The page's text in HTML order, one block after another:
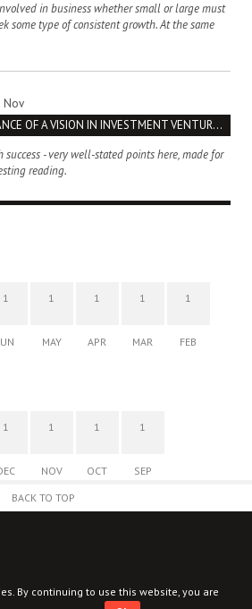
in business whether small or large must
some type of consistent growth. At the same
Nov
THE IMPORTANCE OF A VISION IN INVESTMENT VENTURES : THE CASE OF IPIC
success - very well-stated points here, made for
reading.
1 1
MAY
1
APR
1
MAR
1
FEB
1 1
NOV
1
OCT
1
SEP
BACK TO TOP
By continuing to use this website, you are